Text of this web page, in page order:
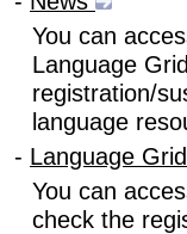
You can
Language
registration/
language
- Language
You can
check the